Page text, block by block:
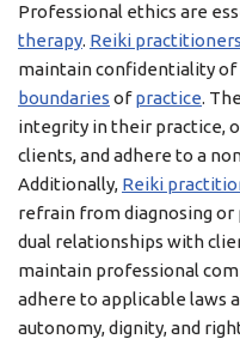
Professional ethics are
therapy. Reiki practitioners
maintain confidentiality
boundaries ofpractice.
integrity in their practice,
clients, and adhere to a
Additionally, Reiki
refrain from diagnosing or
dual relationships with
maintain professional
adhere to applicable laws
autonomy, dignity, and